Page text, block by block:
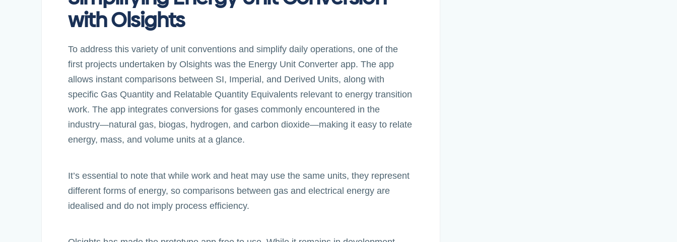
with Olsights
To address this variety of unit conventions and simplify daily operations, one of the
first projects undertaken by Olsights was the Energy Unit Converter app. The app
allows instant comparisons between SI, Imperial, and Derived Units, along with
specific Gas Quantity and Relatable Quantity Equivalents relevant to energy transition
work. The app integrates conversions for gases commonly encountered in the
industry—natural gas, biogas, hydrogen, and carbon dioxide—making it easy to relate
energy, mass, and volume units at a glance.
It’s essential to note that while work and heat may use the same units, they represent
different forms of energy, so comparisons between gas and electrical energy are
idealised and do not imply process efficiency.